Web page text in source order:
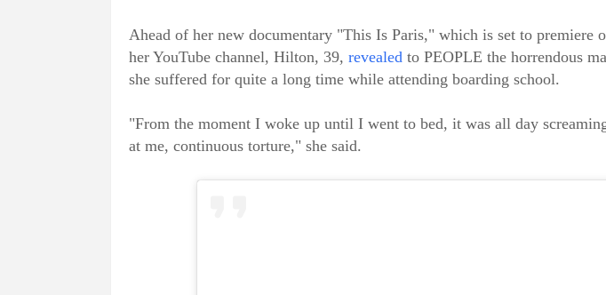
Ahead of her new documentary "This Is Paris," which is set to premiere
her YouTube channel, Hilton, 39, revealed to PEOPLE the horrendous
she suffered for quite a long time while attending boarding school.
"From the moment I woke up until I went to bed, it was all day
at me, continuous torture," she said.